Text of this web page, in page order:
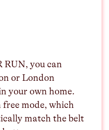
RUN, you can
or London
your own home.
free mode, which
match the belt